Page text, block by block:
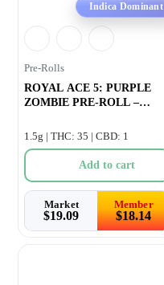
Indica Dominant
Pre-Rolls
ROYAL ACE 5: PURPLE
ZOMBIE PRE-ROLL –
1.5g | THC: 35 | CBD: 1
Add to cart
Market
$19.09
Member
$18.14